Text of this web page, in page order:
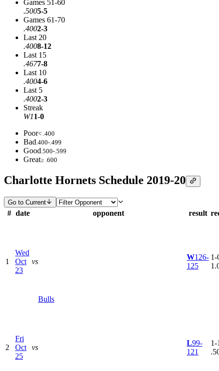
Games 51-60
.5005-5
Games 61-70
.4002-3
Last 20
.4008-12
Last 15
.4677-8
Last 10
.4004-6
Last 5
.4002-3
Streak
W11-0
Poor< .400
Bad.400-.499
Good.500-.599
Great≥ .600
Charlotte Hornets Schedule 2019-20
Go to Current
# date opponent result
1
Wed
Oct
23
vs
Bulls
W126-
125
1-
2
Fri
Oct
25
vs
L99-
121
1-